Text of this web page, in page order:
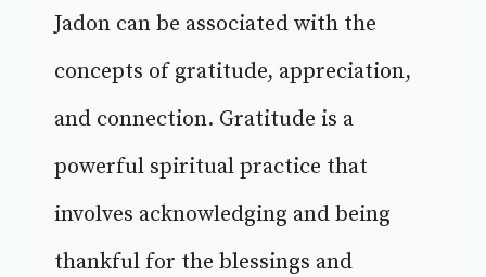
Jadon can be associated with the
concepts of gratitude, appreciation,
and connection. Gratitude is a
powerful spiritual practice that
involves acknowledging and being
thankful for the blessings and